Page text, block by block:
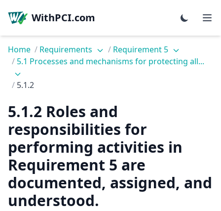
WithPCI.com
Home / Requirements / Requirement 5
/ 5.1 Processes and mechanisms for protecting all...
/ 5.1.2
5.1.2 Roles and
responsibilities for
performing activities in
Requirement 5 are
documented, assigned, and
understood.